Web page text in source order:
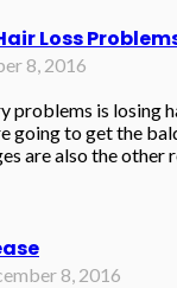
Loss
8, 2016
problems is losing
going to get the
are also the other
8, 2016